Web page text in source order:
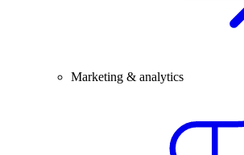
Marketing & analytics